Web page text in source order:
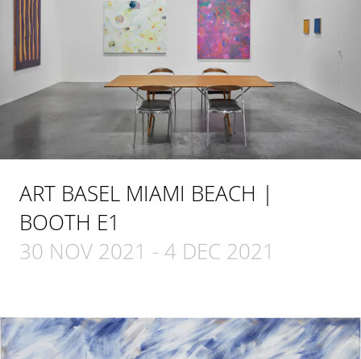
ART BASEL MIAMI BEACH |
BOOTH E1
30 NOV 2021 - 4 DEC 2021